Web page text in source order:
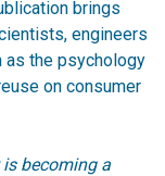
brings
engineers
as the psychology
on consumer
becoming a